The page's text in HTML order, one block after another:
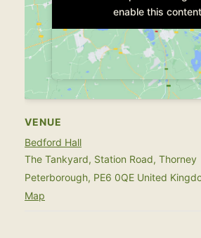
VENUE
Bedford Hall
The Tankyard, Station Road, Thorney
Peterborough, PE6 0QE United
Map
enable this content
enable this content